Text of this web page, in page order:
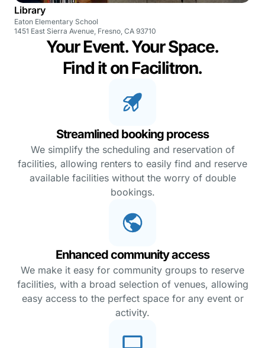
Library
Eaton Elementary School
1451 East Sierra Avenue, Fresno, CA 93710
Your Event. Your Space.
Find it on Facilitron.
Streamlined booking process
We simplify the scheduling and reservation of
facilities, allowing renters to easily find and reserve
available facilities without the worry of double
bookings.
Enhanced community access
We make it easy for community groups to reserve
facilities, with a broad selection of venues, allowing
easy access to the perfect space for any event or
activity.